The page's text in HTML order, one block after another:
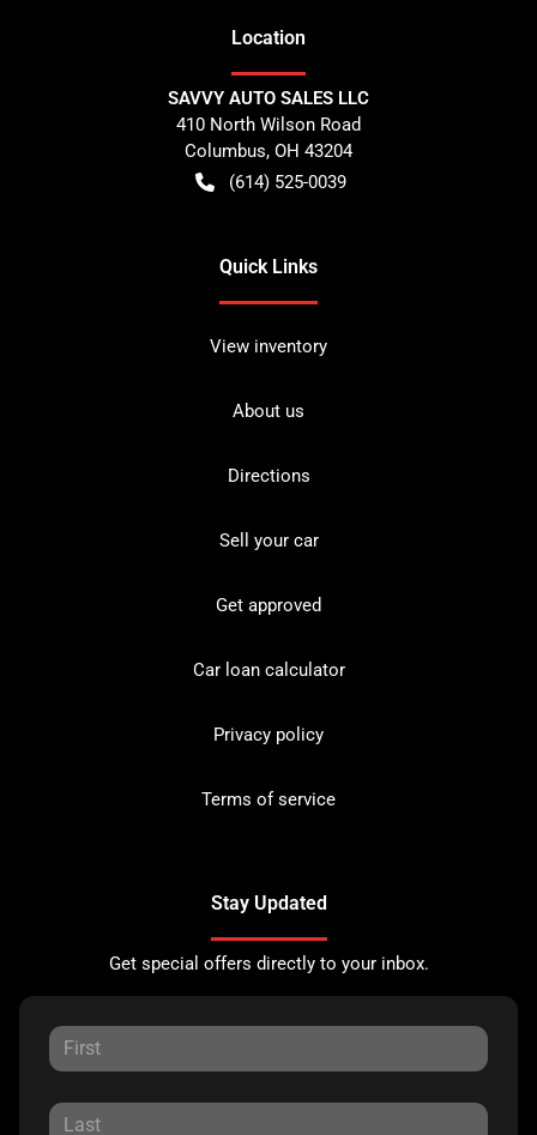
Location
SAVVY AUTO SALES LLC
410 North Wilson Road
Columbus, OH 43204
(614) 525-0039
Quick Links
View inventory
About us
Directions
Sell your car
Get approved
Car loan calculator
Privacy policy
Terms of service
Stay Updated
Get special offers directly to your inbox.